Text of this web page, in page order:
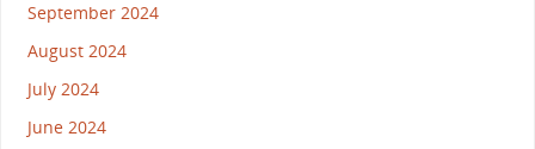
September 2024
August 2024
July 2024
June 2024